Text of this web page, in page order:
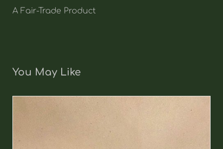
A Fair-Trade Product
You May Like